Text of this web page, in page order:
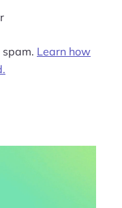
Learn how